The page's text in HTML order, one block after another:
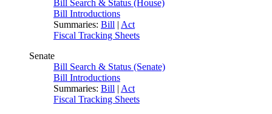
Bill Search & Status (House)
Bill Introductions
Summaries: Bill | Act
Fiscal Tracking Sheets
Senate
Bill Search & Status (Senate)
Bill Introductions
Summaries: Bill | Act
Fiscal Tracking Sheets